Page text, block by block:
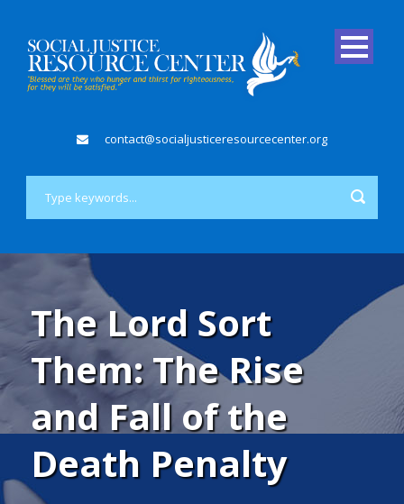
contact@socialjusticeresourcecenter.org
The Lord Sort
Them: The Rise
and Fall of the
Death Penalty